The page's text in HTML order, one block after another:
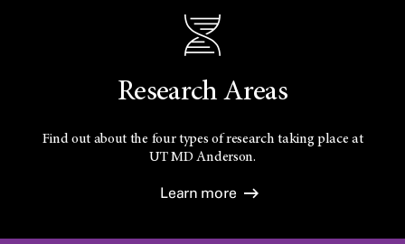
Research Areas
Find out about the four types of research taking place at
UTMD Anderson.
Learn more